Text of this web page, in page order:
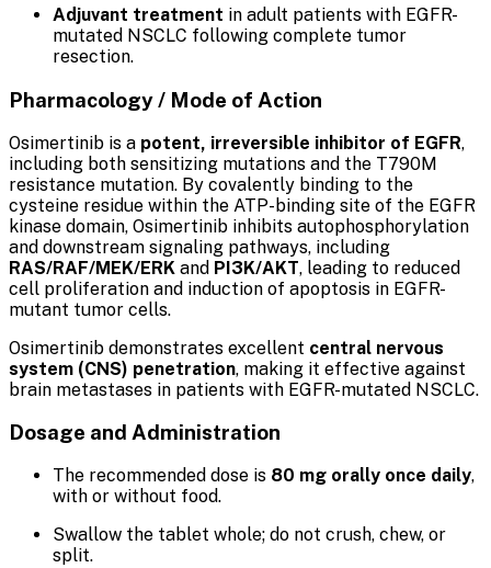
Adjuvant treatment in adult patients with EGFR-
mutated NSCLC following complete tumor
resection.
Pharmacology / Mode of Action
Osimertinib is a potent, irreversible inhibitor of EGFR,
including both sensitizing mutations and the T790M
resistance mutation. By covalently binding to the
cysteine residue within the ATP-binding site of the EGFR
kinase domain, Osimertinib inhibits autophosphorylation
and downstream signaling pathways, including
RAS/RAF/MEK/ERK and PI3K/AKT, leading to reduced
cell proliferation and induction of apoptosis in EGFR-
mutant tumor cells.
Osimertinib demonstrates excellent central nervous
system (CNS) penetration, making it effective against
brain metastases in patients with EGFR-mutated NSCLC.
Dosage and Administration
The recommended dose is 80 mg orally once daily,
with or without food.
Swallow the tablet whole; do not crush, chew, or
split.